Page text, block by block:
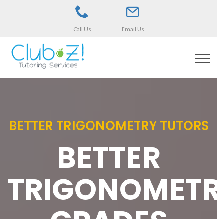
Call Us Email Us
BETTER TRIGONOMETRY TUTORS
BETTER